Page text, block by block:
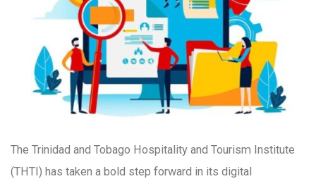
The Trinidad and Tobago Hospitality and Tourism Institute
(THTI) has taken a bold step forward in its digital